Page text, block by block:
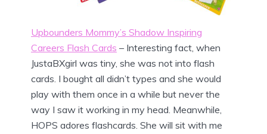
Upbounders Mommy’s Shadow Inspiring
Careers Flash Cards – Interesting fact, when
JustaBXgirl was tiny, she was not into flash
cards. I bought all didn’t types and she would
play with them once in a while but never the
way I saw it working in my head. Meanwhile,
HOPS adores flashcards. She will sit with me